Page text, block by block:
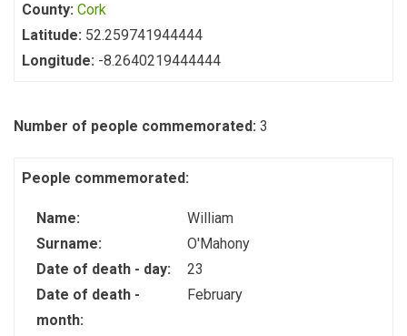
County: Cork
Latitude: 52.259741944444
Longitude: -8.2640219444444
Number of people commemorated: 3
People commemorated:
Name:
William
Surname:
O'Mahony
Date of death - day:
23
Date of death -
month:
February